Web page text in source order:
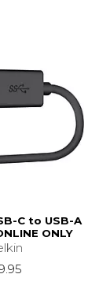
C to USB-A
ONLY